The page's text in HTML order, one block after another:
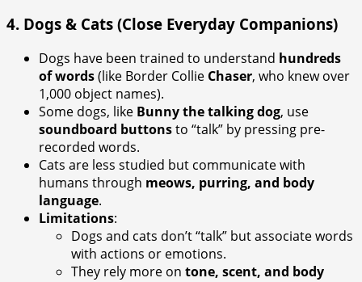
4. Dogs & Cats (Close Everyday Companions)
Dogs have been trained to understand hundreds
of words(like Border Collie Chaser, who knew over
1,000 object names).
Some dogs, like Bunny the talking dog, use
soundboard buttonsto “talk” by pressing pre-
recorded words.
Cats are less studied but communicate with
humans through meows, purring, and body
language.
Limitations:
Dogs and cats don’t “talk” but associate words
with actions or emotions.
They rely more on tone, scent, and body